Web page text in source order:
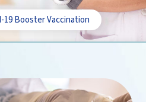
19 Booster Vaccination